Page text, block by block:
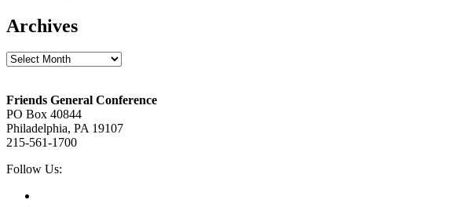
Archives
Archives
Friends General Conference
PO Box 40844
Philadelphia, PA 19107
215-561-1700
Social
Follow Us: